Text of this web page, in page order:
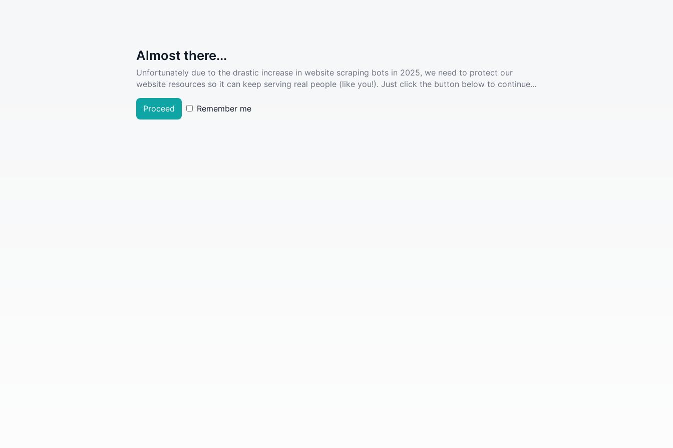
Almost there...
Unfortunately due to the drastic increase in website scraping bots in 2025, we need to protect our
website resources so it can keep serving real people (like you!). Just click the button below to continue...
Proceed Remember me